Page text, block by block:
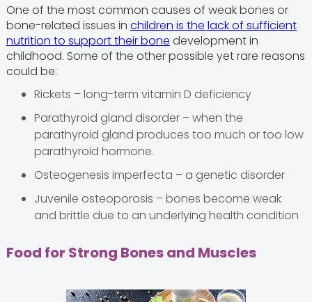
One of the most common causes of weak bones or
bone-related issues in children is the lack of sufficient
nutrition to support their bone development in
childhood. Some of the other possible yet rare reasons
could be:
Rickets – long-term vitamin D deficiency
Parathyroid gland disorder – when the
parathyroid gland produces too much or too low
parathyroid hormone.
Osteogenesis imperfecta – a genetic disorder
Juvenile osteoporosis – bones become weak
and brittle due to an underlying health condition
Food for Strong Bones and Muscles